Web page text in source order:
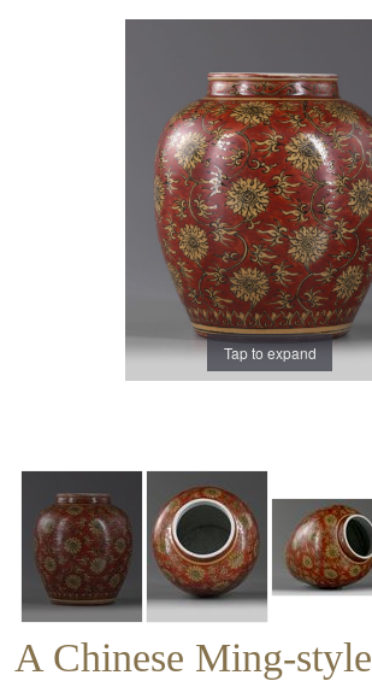
Tap to expand
A Chinese Ming-style